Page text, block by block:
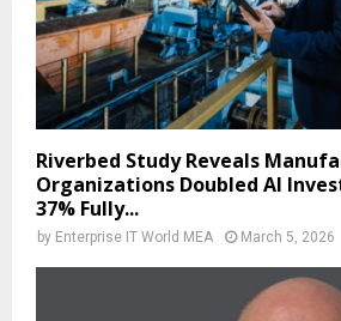
Riverbed Study Reveals
Organizations Doubled AI
37% Fully...
by Enterprise IT World MEA March 5, 2026